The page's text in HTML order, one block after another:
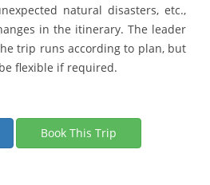
natural disasters, etc.,
in the itinerary. The leader
trip runs according to plan, but
flexible if required.
Book This Trip